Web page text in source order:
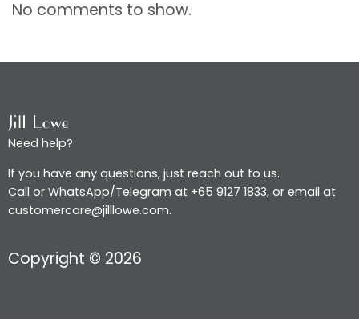
No comments to show.
Need help?
If you have any questions, just reach out to us.
Call or WhatsApp/Telegram at +65 9127 1833, or email at
customercare@jilllowe.com.
Copyright © 2026